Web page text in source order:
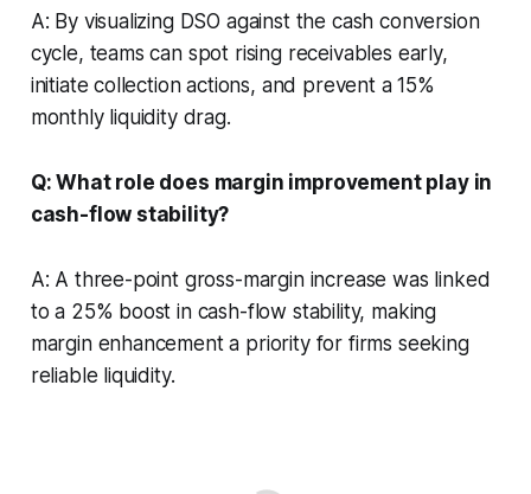
A: By visualizing DSO against the cash conversion
cycle, teams can spot rising receivables early,
initiate collection actions, and prevent a 15%
monthly liquidity drag.
Q: What role does margin improvement play in
cash-flow stability?
A: A three-point gross-margin increase was linked
to a 25% boost in cash-flow stability, making
margin enhancement a priority for firms seeking
reliable liquidity.